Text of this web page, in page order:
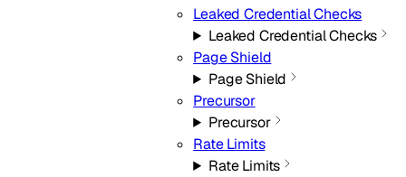
Leaked Credential Checks
Leaked Credential Checks
Page Shield
Page Shield
Precursor
Precursor
Rate Limits
Rate Limits